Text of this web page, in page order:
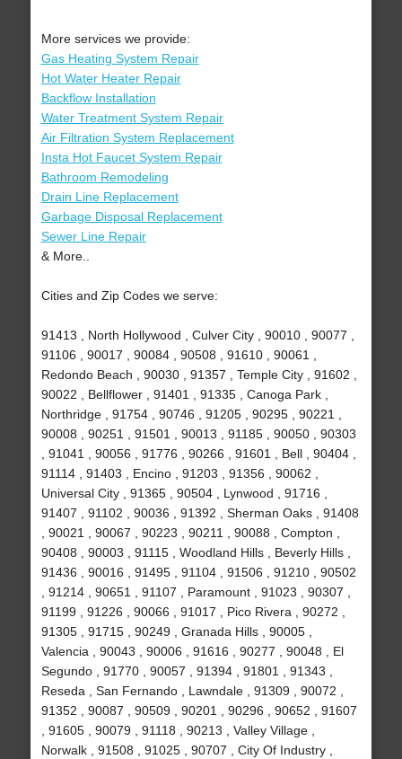
More services we provide:
Gas Heating System Repair
Hot Water Heater Repair
Backflow Installation
Water Treatment System Repair
Air Filtration System Replacement
Insta Hot Faucet System Repair
Bathroom Remodeling
Drain Line Replacement
Garbage Disposal Replacement
Sewer Line Repair
& More..
Cities and Zip Codes we serve:
91413 , North Hollywood , Culver City , 90010 , 90077 ,
91106 , 90017 , 90084 , 90508 , 91610 , 90061 ,
Redondo Beach , 90030 , 91357 , Temple City , 91602 ,
90022 , Bellflower , 91401 , 91335 , Canoga Park ,
Northridge , 91754 , 90746 , 91205 , 90295 , 90221 ,
90008 , 90251 , 91501 , 90013 , 91185 , 90050 , 90303
, 91041 , 90056 , 91776 , 90266 , 91601 , Bell , 90404 ,
91114 , 91403 , Encino , 91203 , 91356 , 90062 ,
Universal City , 91365 , 90504 , Lynwood , 91716 ,
91407 , 91102 , 90036 , 91392 , Sherman Oaks , 91408
, 90021 , 90067 , 90223 , 90211 , 90088 , Compton ,
90408 , 90003 , 91115 , Woodland Hills , Beverly Hills ,
91436 , 90016 , 91495 , 91104 , 91506 , 91210 , 90502
, 91214 , 90651 , 91107 , Paramount , 91023 , 90307 ,
91199 , 91226 , 90066 , 91017 , Pico Rivera , 90272 ,
91305 , 91715 , 90249 , Granada Hills , 90005 ,
Valencia , 90043 , 90006 , 91616 , 90277 , 90048 , El
Segundo , 91770 , 90057 , 91394 , 91801 , 91343 ,
Reseda , San Fernando , Lawndale , 91309 , 90072 ,
91352 , 90087 , 90509 , 90201 , 90296 , 90652 , 91607
, 91605 , 90079 , 91118 , 90213 , Valley Village ,
Norwalk , 91508 , 91025 , 90707 , City Of Industry ,